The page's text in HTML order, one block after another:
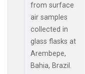
from surface
air samples
collected in
glass flasks at
Arembepe,
Bahia, Brazil.